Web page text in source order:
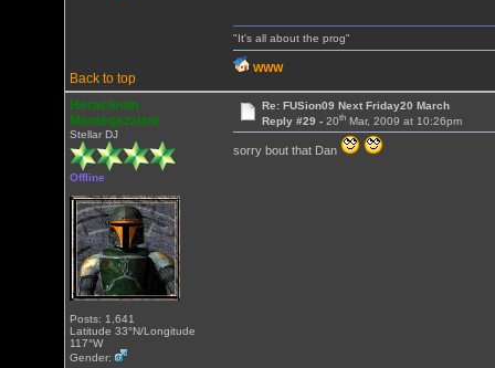
Back to top
"It's all about the prog"
WWW
Heracleum
Mantegazziani
Stellar DJ
Offline
Posts: 1,641
Latitude 33°N/Longitude
117°W
Gender:
Re: FUSion09 Next Friday20 March
Reply #29 - 20thMar, 2009 at 10:26pm
sorry bout that Dan